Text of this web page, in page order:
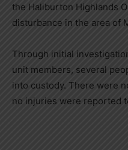
the Haliburton Highlands
disturbance in the area of
Through initial
unit members, several
into custody. There were
no injuries were reported